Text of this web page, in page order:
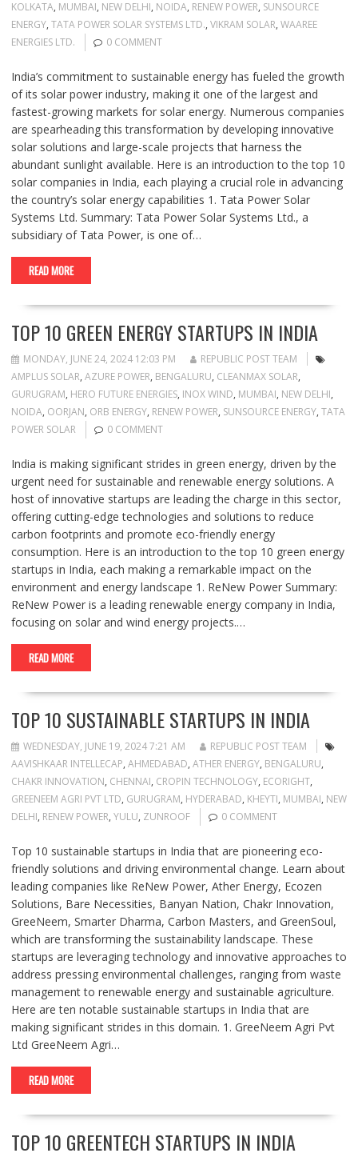
KOLKATA, MUMBAI, NEW DELHI, NOIDA, RENEW POWER, SUNSOURCE
ENERGY, TATA POWER SOLAR SYSTEMS LTD., VIKRAM SOLAR, WAAREE
ENERGIES LTD.
0 COMMENT
India’s commitment to sustainable energy has fueled the growth
of its solar power industry, making it one of the largest and
fastest-growing markets for solar energy. Numerous companies
are spearheading this transformation by developing innovative
solar solutions and large-scale projects that harness the
abundant sunlight available. Here is an introduction to the top 10
solar companies in India, each playing a crucial role in advancing
the country’s solar energy capabilities 1. Tata Power Solar
Systems Ltd. Summary: Tata Power Solar Systems Ltd., a
subsidiary of Tata Power, is one of…
READ MORE
TOP 10 GREEN ENERGY STARTUPS IN INDIA
MONDAY, JUNE 24, 2024 12:03 PM
REPUBLIC POST TEAM
AMPLUS SOLAR, AZURE POWER, BENGALURU, CLEANMAX SOLAR,
GURUGRAM, HERO FUTURE ENERGIES, INOX WIND, MUMBAI, NEW DELHI,
NOIDA, OORJAN, ORB ENERGY, RENEW POWER, SUNSOURCE ENERGY, TATA
POWER SOLAR
0 COMMENT
India is making significant strides in green energy, driven by the
urgent need for sustainable and renewable energy solutions. A
host of innovative startups are leading the charge in this sector,
offering cutting-edge technologies and solutions to reduce
carbon footprints and promote eco-friendly energy
consumption. Here is an introduction to the top 10 green energy
startups in India, each making a remarkable impact on the
environment and energy landscape 1. ReNew Power Summary:
ReNew Power is a leading renewable energy company in India,
focusing on solar and wind energy projects.…
READ MORE
TOP 10 SUSTAINABLE STARTUPS IN INDIA
WEDNESDAY, JUNE 19, 2024 7:21 AM
REPUBLIC POST TEAM
AAVISHKAAR INTELLECAP, AHMEDABAD, ATHER ENERGY, BENGALURU,
CHAKR INNOVATION, CHENNAI, CROPIN TECHNOLOGY, ECORIGHT,
GREENEEM AGRI PVT LTD, GURUGRAM, HYDERABAD, KHEYTI, MUMBAI, NEW
DELHI, RENEW POWER, YULU, ZUNROOF 0 COMMENT
Top 10 sustainable startups in India that are pioneering eco-
friendly solutions and driving environmental change. Learn about
leading companies like ReNew Power, Ather Energy, Ecozen
Solutions, Bare Necessities, Banyan Nation, Chakr Innovation,
GreeNeem, Smarter Dharma, Carbon Masters, and GreenSoul,
which are transforming the sustainability landscape. These
startups are leveraging technology and innovative approaches to
address pressing environmental challenges, ranging from waste
management to renewable energy and sustainable agriculture.
Here are ten notable sustainable startups in India that are
making significant strides in this domain. 1. GreeNeem Agri Pvt
Ltd GreeNeem Agri…
READ MORE
TOP 10 GREENTECH STARTUPS IN INDIA